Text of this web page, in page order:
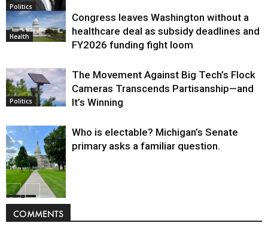
Politics
Health
Congress leaves Washington without a
healthcare deal as subsidy deadlines and
FY2026 funding fight loom
Politics
The Movement Against Big Tech’s Flock
Cameras Transcends Partisanship—and
It’s Winning
Politics
Who is electable? Michigan’s Senate
primary asks a familiar question.
COMMENTS